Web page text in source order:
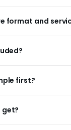
and services
format and
like pharmacy
first?
no credit card.